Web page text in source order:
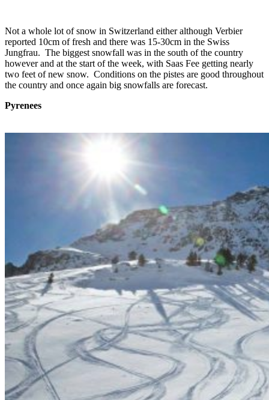
Not a whole lot of snow in Switzerland either although Verbier
reported 10cm of fresh and there was 15-30cm in the Swiss
Jungfrau. The biggest snowfall was in the south of the country
however and at the start of the week, with Saas Fee getting nearly
two feet of new snow. Conditions on the pistes are good throughout
the country and once again big snowfalls are forecast.
Pyrenees